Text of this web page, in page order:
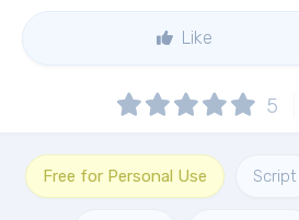
Like
5
Free for Personal Use Script